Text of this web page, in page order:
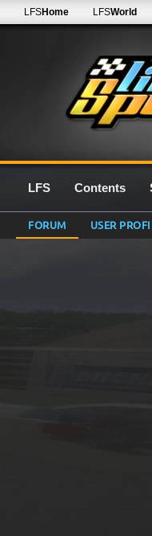
LFSHome LFSWorld
LFS Contents
FORUM USER